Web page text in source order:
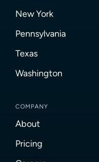
New York
Pennsylvania
Texas
Washington
COMPANY
About
Pricing